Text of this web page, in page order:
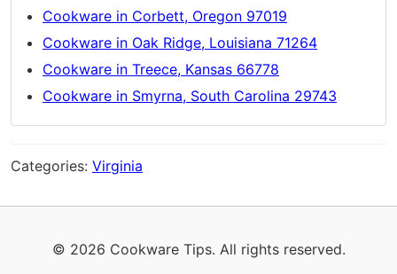
Cookware in Corbett, Oregon 97019
Cookware in Oak Ridge, Louisiana 71264
Cookware in Treece, Kansas 66778
Cookware in Smyrna, South Carolina 29743
Categories: Virginia
© 2026 Cookware Tips. All rights reserved.